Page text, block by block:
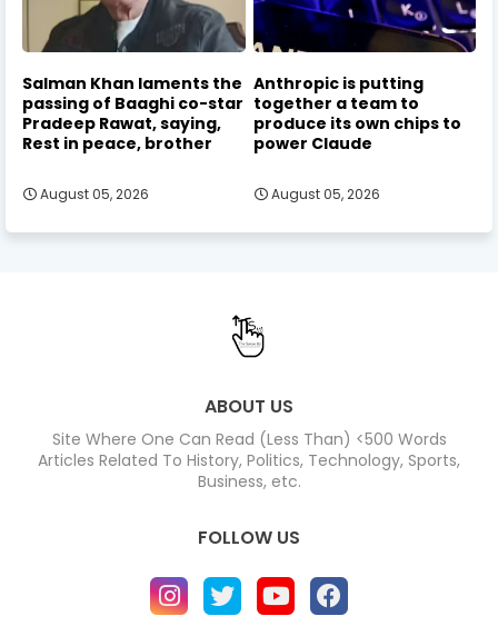
Salman Khan laments the
passing of Baaghi co-star
Pradeep Rawat, saying,
Rest in peace, brother
August 05, 2026
Anthropic is putting
together a team to
produce its own chips to
power Claude
August 05, 2026
ABOUT US
Site Where One Can Read (Less Than) <500 Words
Articles Related To History, Politics, Technology, Sports,
Business, etc.
FOLLOW US